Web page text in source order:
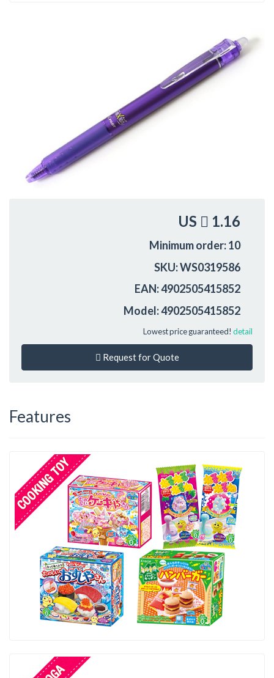
US 1.16
Minimum order: 10
SKU: WS0319586
EAN: 4902505415852
Model: 4902505415852
Lowest price guaranteed! detail
Request for Quote
Features